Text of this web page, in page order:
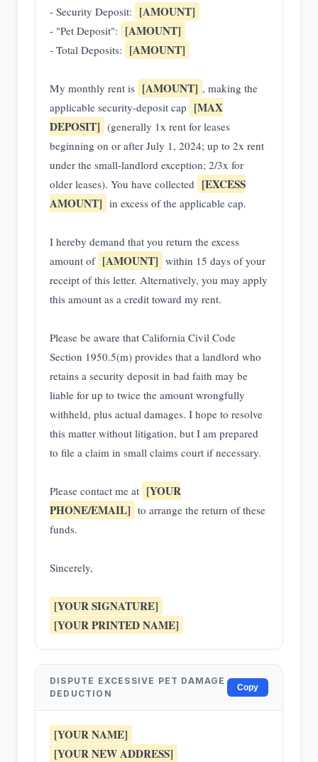
- Security Deposit: [AMOUNT]
- "Pet Deposit": [AMOUNT]
- Total Deposits: [AMOUNT]
My monthly rent is [AMOUNT] , making the
applicable security-deposit cap [MAX
DEPOSIT] (generally 1x rent for leases
beginning on or after July 1, 2024; up to 2x rent
under the small-landlord exception; 2/3x for
older leases). You have collected [EXCESS
AMOUNT] in excess of the applicable cap.
I hereby demand that you return the excess
amount of [AMOUNT] within 15 days of your
receipt of this letter. Alternatively, you may apply
this amount as a credit toward my rent.
Please be aware that California Civil Code
Section 1950.5(m) provides that a landlord who
retains a security deposit in bad faith may be
liable for up to twice the amount wrongfully
withheld, plus actual damages. I hope to resolve
this matter without litigation, but I am prepared
to file a claim in small claims court if necessary.
Please contact me at [YOUR
PHONE/EMAIL] to arrange the return of these
funds.
Sincerely,
[YOUR SIGNATURE]
[YOUR PRINTED NAME]
DISPUTE EXCESSIVE PET DAMAGE
DEDUCTION
Copy
[YOUR NAME]
[YOUR NEW ADDRESS]